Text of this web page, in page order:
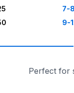
7-
9-
Perfect for